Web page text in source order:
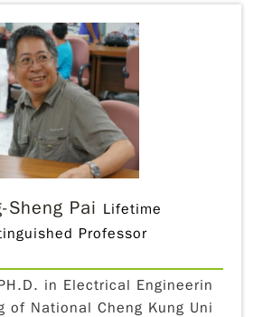
Sheng Pai Lifetime
Professor
in Electrical Engineerin
of National Cheng Kung Uni